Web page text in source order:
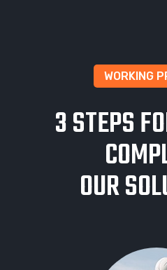
WORKING
3 STEPS
OUR